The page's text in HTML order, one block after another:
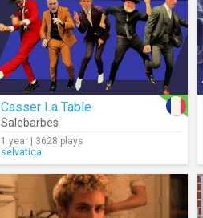
Casser La Table
Salebarbes
1 year | 3628 plays
selvatica